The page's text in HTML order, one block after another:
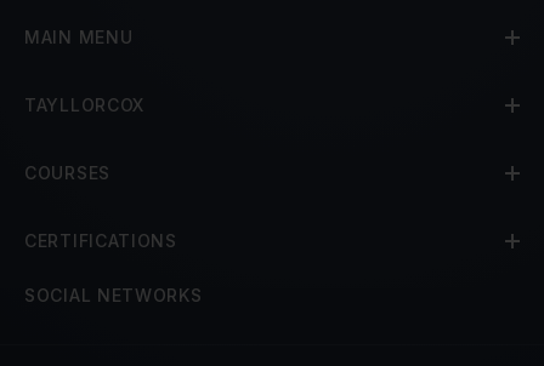
MAIN MENU
TAYLLORCOX
COURSES
CERTIFICATIONS
SOCIAL NETWORKS